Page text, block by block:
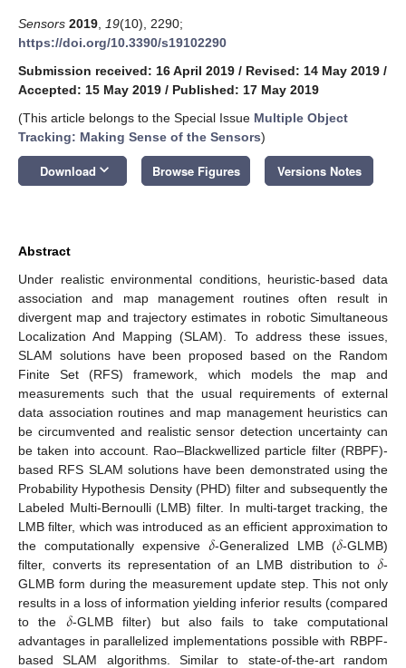
Sensors 2019 19(10), 2290;
https://doi.org/10.3390/s19102290
Submission received: 16 April 2019 / Revised: 14 May 2019 /
Accepted: 15 May 2019 / Published: 17 May 2019
(This article belongs to the Special Issue Multiple Object
Tracking: Making Sense of the Sensors)
Download keyboard_arrow_down Browse Figures Versions Notes
Abstract
Under realistic environmental conditions, heuristic-based data
association and map management routines often result in
divergent map and trajectory estimates in robotic Simultaneous
Localization And Mapping (SLAM). To address these issues,
SLAM solutions have been proposed based on the Random
Finite Set (RFS) framework, which models the map and
measurements such that the usual requirements of external
data association routines and map management heuristics can
be circumvented and realistic sensor detection uncertainty can
be taken into account. Rao–Blackwellized particle filter (RBPF)-
based RFS SLAM solutions have been demonstrated using the
Probability Hypothesis Density (PHD) filter and subsequently the
Labeled Multi-Bernoulli (LMB) filter. In multi-target tracking, the
LMB filter, which was introduced as an efficient approximation to
the computationally expensive 𝛿-Generalized LMB (𝛿-GLMB)
filter, converts its representation of an LMB distribution to 𝛿-
GLMB form during the measurement update step. This not only
results in a loss of information yielding inferior results (compared
to the 𝛿-GLMB filter) but also fails to take computational
advantages in parallelized implementations possible with RBPF-
based SLAM algorithms. Similar to state-of-the-art random